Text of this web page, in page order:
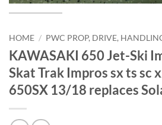
HOME / PWC PROP, DRIVE,
KAWASAKI 650 Jet-Ski
Skat Trak Impros sx ts sc
650SX 13/18 replaces